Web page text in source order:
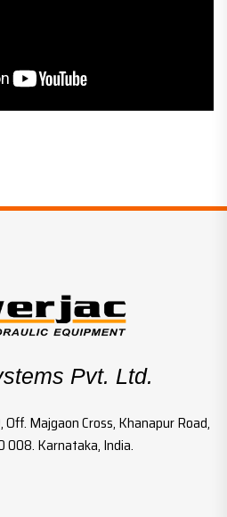
Pvt. Ltd.
Majgaon Cross, Khanapur Road,
008. Karnataka, India.